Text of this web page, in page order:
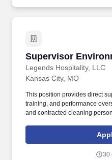
Supervisor
Legends Hospitality, LLC
Supervisor
Kansas City, MO
This position provides direct
training, and performance
and contracted cleaning
Supervise, coach, and
employees and contracted
30